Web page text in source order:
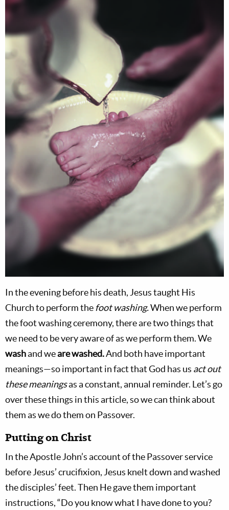
In the evening before his death, Jesus taught His
Church to perform thefoot washing.When we perform
the foot washing ceremony, there are two things that
we need to be very aware of as we perform them. We
washand weare washed.And both have important
meanings—so important in fact that God has us act out
these meaningsas a constant, annual reminder. Let’s go
over these things in this article, so we can think about
them as we do them on Passover.
Putting on Christ
In the Apostle John’s account of the Passover service
before Jesus’ crucifixion, Jesus knelt down and washed
the disciples’ feet. Then He gave them important
instructions, “Do you know what I have done to you?